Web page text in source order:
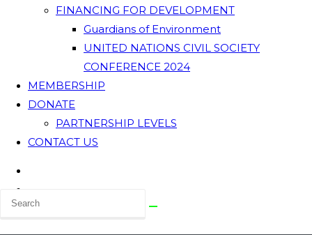
FINANCING FOR DEVELOPMENT
Guardians of Environment
UNITED NATIONS CIVIL SOCIETY
CONFERENCE 2024
MEMBERSHIP
DONATE
PARTNERSHIP LEVELS
CONTACT US